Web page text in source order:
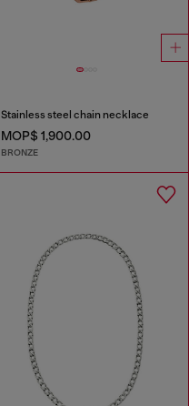
Stainless steel chain necklace
MOP$ 1,900.00
BRONZE